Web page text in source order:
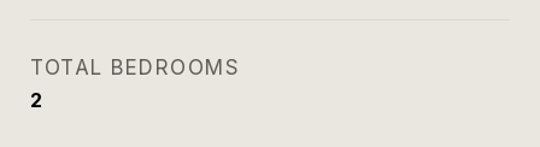
TOTAL BEDROOMS
2